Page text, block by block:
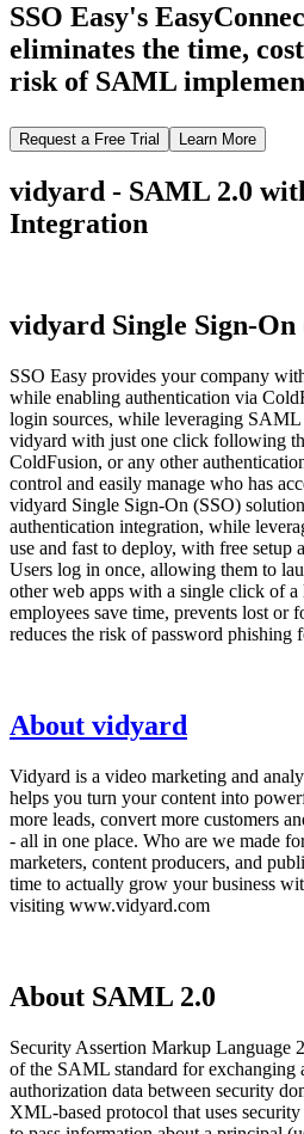
SSO Easy's
eliminates the time,
risk of SAML
Request a Free Trial Learn More
vidyard - SAML 2.0
Integration
vidyard Single Sign-On
SSO Easy provides your company
while enabling authentication via
login sources, while leveraging SAML
vidyard with just one click following
ColdFusion, or any other
control and easily manage who has
vidyard Single Sign-On (SSO)
authentication integration, while
use and fast to deploy, with free setup
Users log in once, allowing them to
other web apps with a single click of
employees save time, prevents lost or
reduces the risk of password phishing
About vidyard
Vidyard is a video marketing and
helps you turn your content into
more leads, convert more customers
- all in one place. Who are we made
marketers, content producers, and
time to actually grow your business
visiting www.vidyard.com
About SAML 2.0
Security Assertion Markup Language
of the SAML standard for exchanging
authorization data between security
XML-based protocol that uses